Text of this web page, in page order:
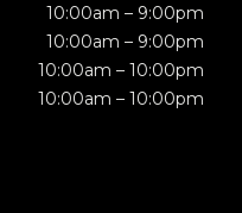
10:00am – 9:00pm
10:00am – 9:00pm
10:00am – 10:00pm
10:00am – 10:00pm